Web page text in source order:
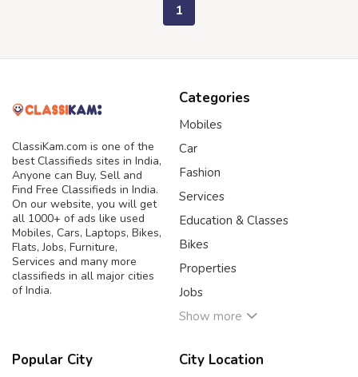
1
ClassiKam.com is one of the
best Classifieds sites in India,
Anyone can Buy, Sell and
Find Free Classifieds in India.
On our website, you will get
all 1000+ of ads like used
Mobiles, Cars, Laptops, Bikes,
Flats, Jobs, Furniture,
Services and many more
classifieds in all major cities
of India.
Categories
Mobiles
Car
Fashion
Services
Education & Classes
Bikes
Properties
Jobs
Show more
Popular City City Location